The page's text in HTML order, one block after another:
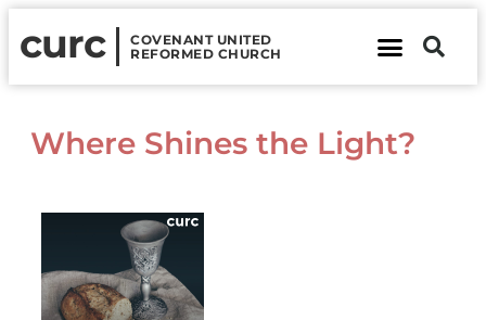
curc
COVENANT UNITED
REFORMED CHURCH
Where Shines the Light?